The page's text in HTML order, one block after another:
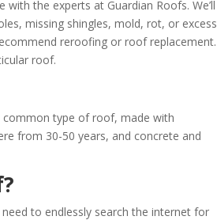
with the experts at Guardian Roofs. We’ll
missing shingles, mold, rot, or excess
reroofing or roof replacement.
roof.
common type of roof, made with
from 30-50 years, and concrete and
to endlessly search the internet for